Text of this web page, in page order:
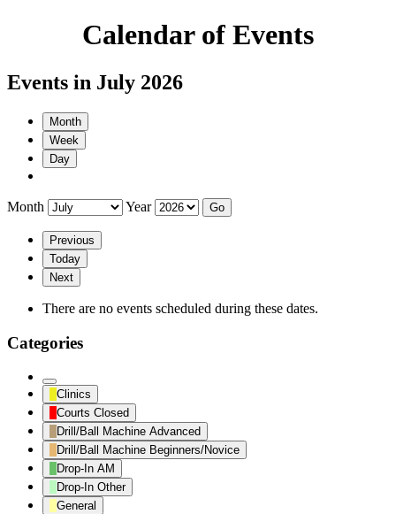
Calendar of Events
Events in July 2026
Month
Week
Day
Month Year
Previous
Today
Next
There are no events scheduled during these dates.
Categories
Untitled
Category
Clinics
Courts Closed
Drill/Ball Machine Advanced
Drill/Ball Machine Beginners/Novice
Drop-In AM
Drop-In Other
General